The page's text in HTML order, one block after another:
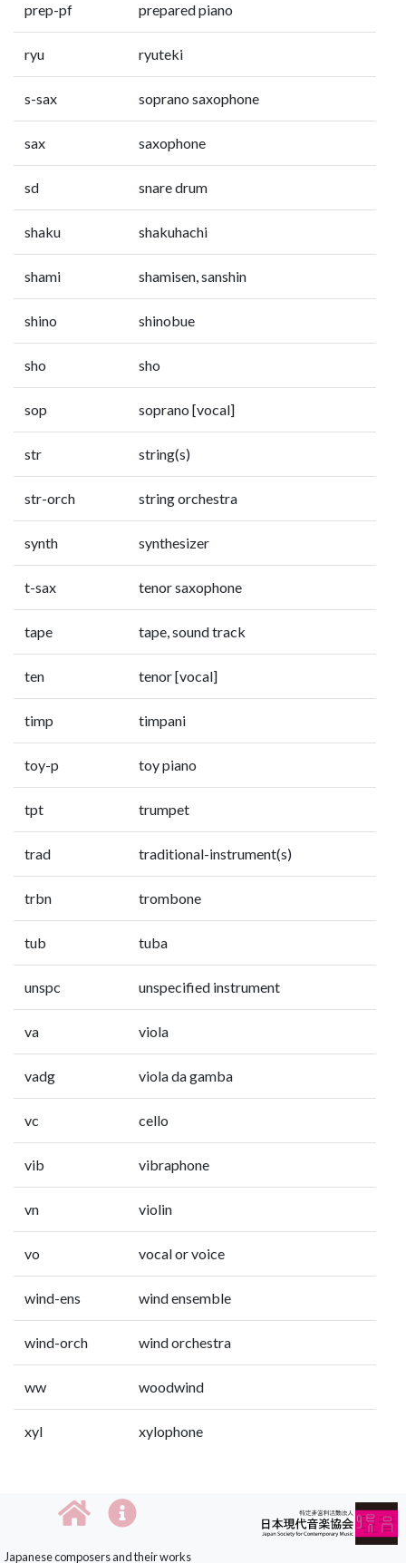
prep-pf prepared piano
ryu ryuteki
s-sax soprano saxophone
sax saxophone
sd snare drum
shaku shakuhachi
shami shamisen, sanshin
shino shinobue
sho sho
sop soprano [vocal]
str string(s)
str-orch string orchestra
synth synthesizer
t-sax tenor saxophone
tape tape, sound track
ten tenor [vocal]
timp timpani
toy-p toy piano
tpt trumpet
trad traditional-instrument(s)
trbn trombone
tub tuba
unspc unspecified instrument
va viola
vadg viola da gamba
vc cello
vib vibraphone
vn violin
vo vocal or voice
wind-ens wind ensemble
wind-orch wind orchestra
ww woodwind
xyl xylophone
Japanese composers and their works